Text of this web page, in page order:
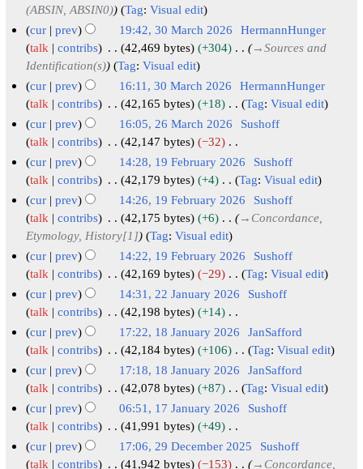
c
0
6
(ABSIN, ABSIN0)
Tag:Visual edit
cur
prev 19:42, 30 March 2026
HermannHunger
talk
contribs 42,469 bytes +304 →Sources and
Identification(s)
Tag:Visual edit
cur
prev 16:11, 30 March 2026
HermannHunger
talk
contribs 42,165 bytes
+18
N
o
e
d
t
s
m
m
a
r
y
Tag:Visual edit
6
a
h
0
6
cur prev 16:05, 26 March 2026
Sushoff
talk
contribs 42,147 bytes
−32
N
o
e
d
i
s
u
m
m
a
r
y
9
b
u
2
2
cur prev 14:28, 19 February 2026
Sushoff
talk
contribs 42,179 bytes
+4
N
o
e
d
i
s
u
m
m
a
r
y
Tag:Visual edit
cur
prev 14:26, 19 February 2026
Sushoff
talk
contribs 42,175 bytes +6 → Concordance,
Etymology, History[1]
Tag:Visual edit
cur
prev 14:22, 19 February 2026
Sushoff
talk
contribs 42,169 bytes
−29
N
o
e
d
t
s
u
m
m
Tag:Visual edit
2
a
u
cur prev 14:31, 22 January 2026
Sushoff
talk
contribs 42,198 bytes
+14
N
o
e
d
t
s
u
8
a
u
cur prev 17:22, 18 January 2026
JanSafford
talk
contribs 42,184 bytes
+106
N
o
e
d
t
Tag:Visual edit
cur
prev 17:18, 18 January 2026
JanSafford
talk
contribs 42,078 bytes
+87
N
o
e
d
Tag:Visual edit
7
cur prev 06:51, 17 January 2026
Sushoff
talk
contribs 41,991 bytes
+49
N
o
cur prev 17:06, 29 December 2025
Sushoff
talk
contribs 41,942 bytes −153 → Concordance,